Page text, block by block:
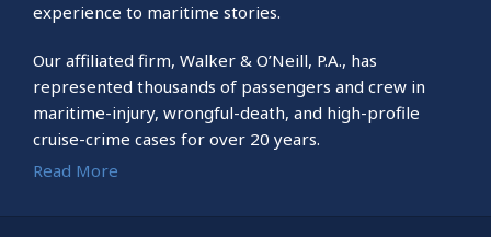
experience to maritime stories.
Our affiliated firm, Walker & O’Neill, P.A., has
represented thousands of passengers and crew in
maritime-injury, wrongful-death, and high-profile
cruise-crime cases for over 20 years.
Read More